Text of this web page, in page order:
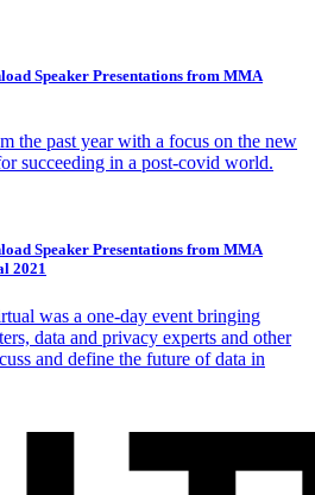
Speaker Presentations from MMA
the past year with a focus on the new
succeeding in a post-covid world.
Speaker Presentations from MMA
2021
was a one-day event bringing
data and privacy experts and other
and define the future of data in